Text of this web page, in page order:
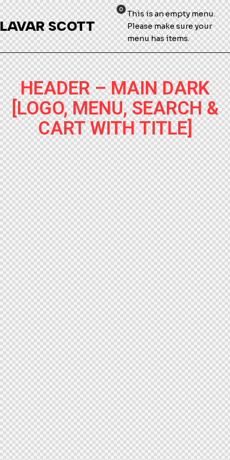
LAVAR SCOTT
0
This is an empty menu.
Please make sure your
menu has items.
HEADER – MAIN DARK
[LOGO, MENU, SEARCH &
CART WITH TITLE]